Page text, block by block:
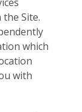
Site.
which
with